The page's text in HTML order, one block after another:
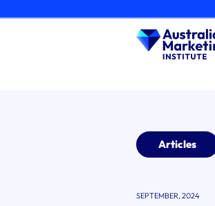
to
Articles
SEPTEMBER, 2024